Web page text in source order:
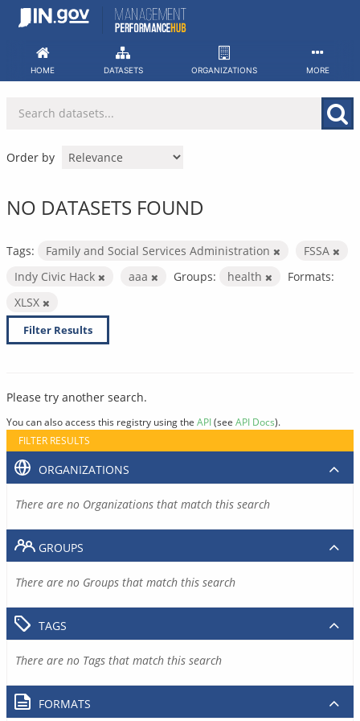
Skip
HOME DATASETS ORGANIZATIONS MORE
Order by
NO DATASETS FOUND
Tags: Family and Social Services Administration
FSSA
Indy Civic Hack
aaa Groups: health
Formats:
XLSX
Filter Results
Please try another search.
You can also access this registry using the API(see API Docs).
FILTER RESULTS
ORGANIZATIONS
There are no Organizations that match this search
GROUPS
There are no Groups that match this search
TAGS
There are no Tags that match this search
FORMATS